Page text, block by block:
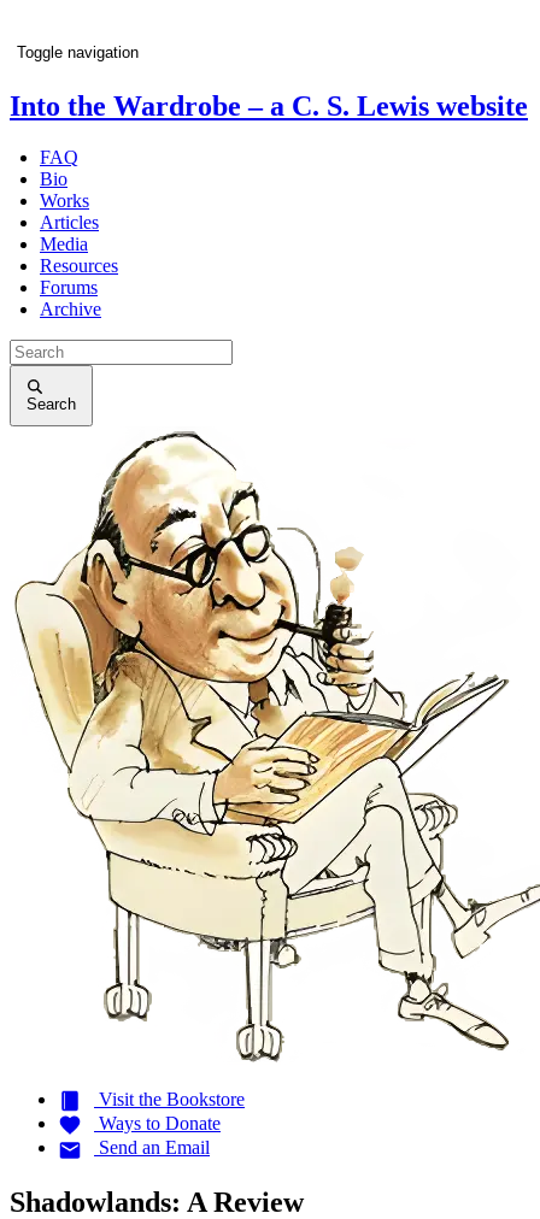
Toggle navigation
Into the Wardrobe– a C. S. Lewis website
FAQ
Bio
Works
Articles
Media
Resources
Forums
Archive
Search
Visit the Bookstore
Ways to Donate
Send an Email
Shadowlands: A Review